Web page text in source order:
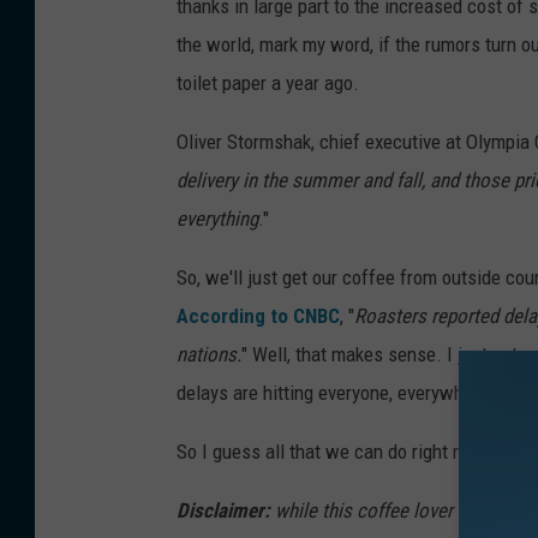
thanks in large part to the increased cost of
the world, mark my word, if the rumors turn
toilet paper a year ago.
Oliver Stormshak, chief executive at
delivery in the summer and fall, and those
everything."
So, we'll just get our coffee from outside
According to CNBC, "Roasters reported
nations." Well, that makes sense. I just got
delays are hitting everyone, everywhere.
So I guess all that we can do right now is
Disclaimer:while this coffee lover is sad